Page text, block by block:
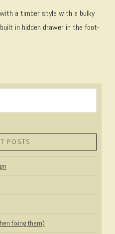
a timber style with a bulky
in hidden drawer in the foot-
POSTS
fixing them)